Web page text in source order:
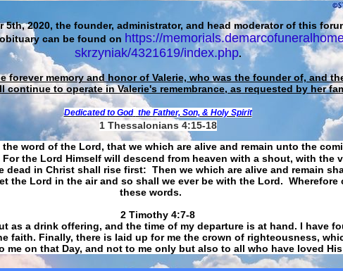
5th, 2020, the founder, administrator, and head moderator of this
can be found on https://
skrzyniak/4321619/index.php.
forever memory and honor of Valerie, who was the founder of, and
continue to operate in Valerie's remembrance, as requested by her
Dedicated to God the Father, Son, & Holy Spirit
1 Thessalonians 4:15-18
word of the Lord, that we which are alive and remain unto the
the Lord Himself will descend from heaven with a shout, with the
dead in Christ shall rise first: Then we which are alive and remain
the Lord in the air and so shall we ever be with the Lord. Wherefore
these words.
​​​​​​​2 Timothy 4:7-8
as a drink offering, and the time of my departure is at hand. I have
faith. Finally, there is laid up for me the crown of righteousness,
me on that Day, and not to me only but also to all who have loved